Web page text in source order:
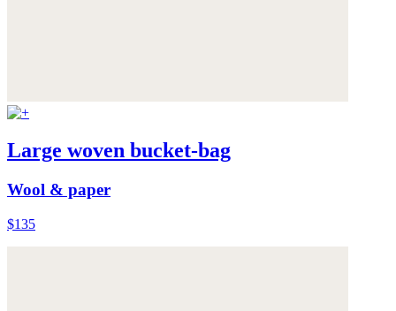
Large woven bucket-bag
Wool & paper
$135